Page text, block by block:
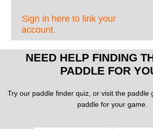
Sign in here to link your
account.
NEED HELP FINDING
PADDLE FOR
Try our paddle finder quiz, or visit the paddle
paddle for your game.